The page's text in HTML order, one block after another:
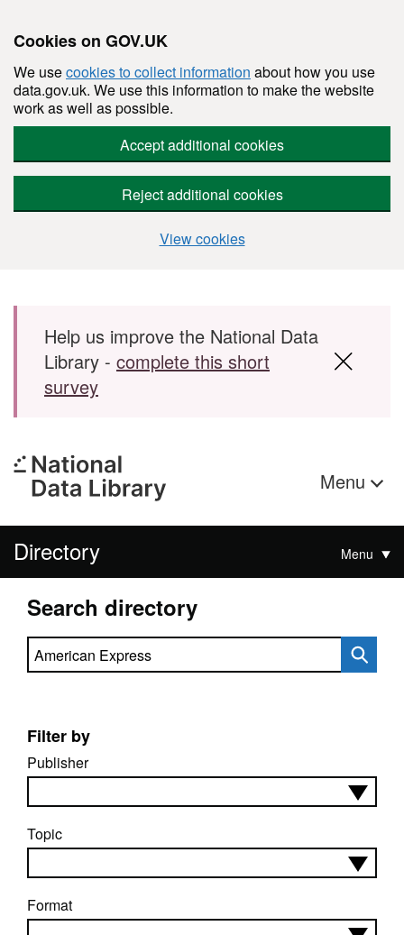
Cookies on GOV.UK
We usecookies to collect information about how you use
data.gov.uk. We use this information to make the website
work as well as possible.
Accept additional cookies
Reject additional cookies
View cookies
Skip to main content
Help us improve the National Data
Library - complete this short
survey
Menu
Directory Menu
Search directory
Search directory
Filter by
Publisher
Topic
Format